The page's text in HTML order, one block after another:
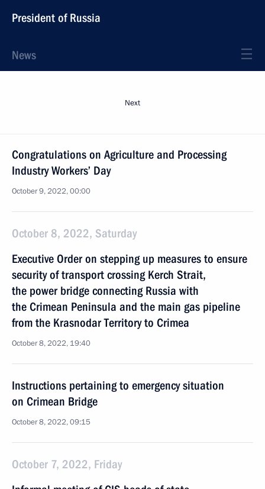
President of Russia
News
Next
Congratulations on Agriculture and Processing
Industry Workers’ Day
October 9, 2022, 00:00
October 8, 2022, Saturday
Executive Order on stepping up measures to ensure
security of transport crossing Kerch Strait,
the power bridge connecting Russia with
the Crimean Peninsula and the main gas pipeline
from the Krasnodar Territory to Crimea
October 8, 2022, 19:40
Instructions pertaining to emergency situation
on Crimean Bridge
October 8, 2022, 09:15
October 7, 2022, Friday